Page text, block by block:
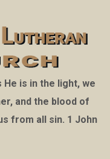
He is in the light, we
and the blood of
from all sin. 1 John